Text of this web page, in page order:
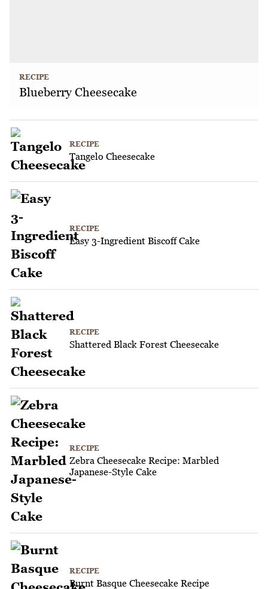
RECIPE
Blueberry Cheesecake
RECIPE
Tangelo Cheesecake
RECIPE
Easy 3-Ingredient Biscoff Cake
RECIPE
Shattered Black Forest Cheesecake
RECIPE
Zebra Cheesecake Recipe: Marbled
Japanese-Style Cake
RECIPE
Burnt Basque Cheesecake Recipe